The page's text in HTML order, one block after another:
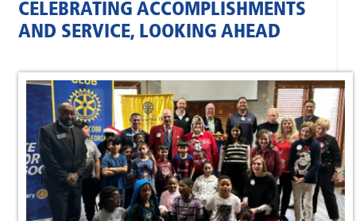
CELEBRATING ACCOMPLISHMENTS
AND SERVICE, LOOKING AHEAD